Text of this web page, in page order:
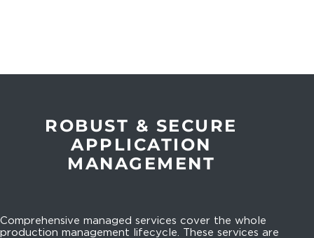
ROBUST & SECURE
APPLICATION
MANAGEMENT
Comprehensive managed services cover the whole
production management lifecycle. These services are